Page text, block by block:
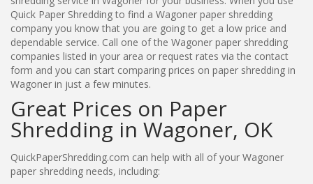
Quick Paper Shredding to find a Wagoner paper shredding
company you know that you are going to get a low price and
dependable service. Call one of the Wagoner paper shredding
companies listed in your area or request rates via the contact
form and you can start comparing prices on paper shredding in
Wagoner in just a few minutes.
Great Prices on Paper
Shredding in Wagoner, OK
QuickPaperShredding.com can help with all of your Wagoner
paper shredding needs, including: